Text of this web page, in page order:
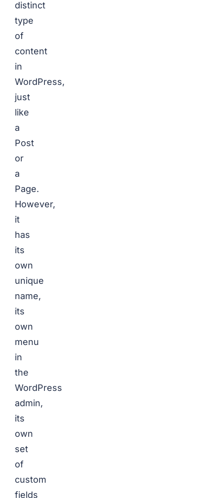
distinct
type
of
content
in
WordPress,
just
like
a
Post
or
a
Page.
However,
it
has
its
own
unique
name,
its
own
menu
in
the
WordPress
admin,
its
own
set
of
custom
fields